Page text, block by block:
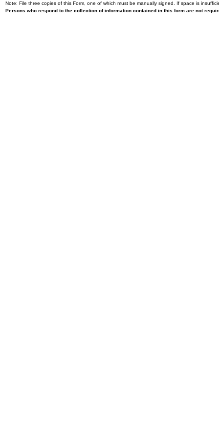
Note: File three copies of this Form, one of which must be manually signed. If space is
Persons who respond to the collection of information contained in this form are not